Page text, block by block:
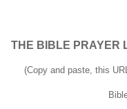
THE BIBLE PRAYER
(Copy and paste, this